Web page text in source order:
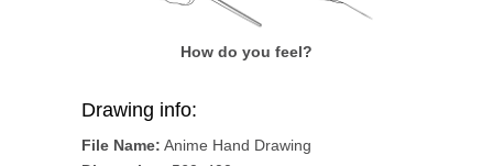
How do you feel?
Drawing info:
File Name: Anime Hand Drawing